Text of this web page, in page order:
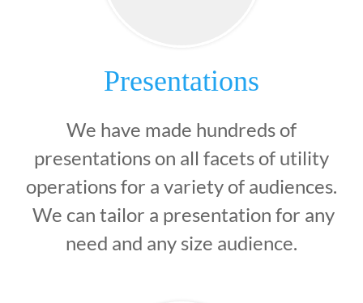
Presentations
We have made hundreds of
presentations on all facets of utility
operations for a variety of audiences.
We can tailor a presentation for any
need and any size audience.